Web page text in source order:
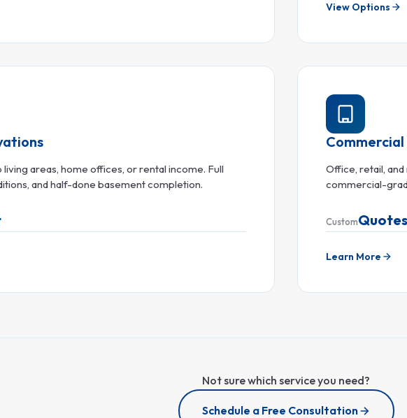
View Options
living areas, home offices, or rental income. Full
and half-done basement completion.
Office, retail,
commercial-
CustomQuotes
Learn More
Not sure which service you need?
Schedule a Free Consultation